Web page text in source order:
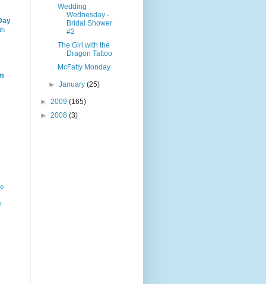
Wedding
Wednesday -
Bridal Shower
#2
The Girl with the
Dragon Tattoo
McFatty Monday
►January(25)
► 2009 (165)
► 2008 (3)